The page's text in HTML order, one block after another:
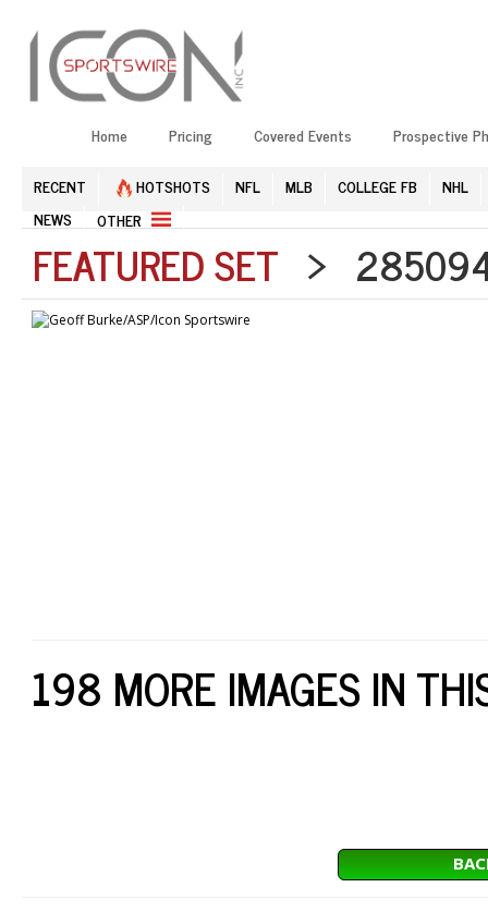
Home Pricing Covered Events Prospective
RECENT HOTSHOTS NFL MLB COLLEGE FB
NHL
NEWS
OTHER
FEATURED SET >
198 MORE IMAGES IN